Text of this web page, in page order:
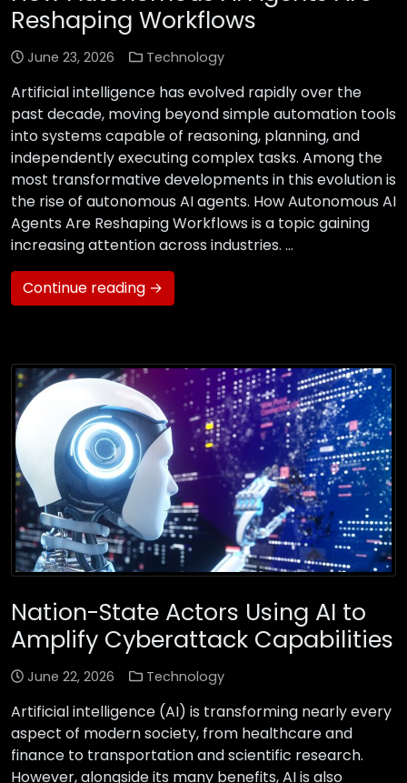
Reshaping Workflows
June 23, 2026 Technology
Artificial intelligence has evolved rapidly over the
past decade, moving beyond simple automation tools
into systems capable of reasoning, planning, and
independently executing complex tasks. Among the
most transformative developments in this evolution is
the rise of autonomous AI agents. How Autonomous AI
Agents Are Reshaping Workflows is a topic gaining
increasing attention across industries. …
Continue reading →
Nation-State Actors Using AI to
Amplify Cyberattack Capabilities
June 22, 2026 Technology
Artificial intelligence (AI) is transforming nearly every
aspect of modern society, from healthcare and
finance to transportation and scientific research.
However, alongside its many benefits, AI is also